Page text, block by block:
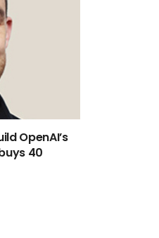
OpenAI’s
40